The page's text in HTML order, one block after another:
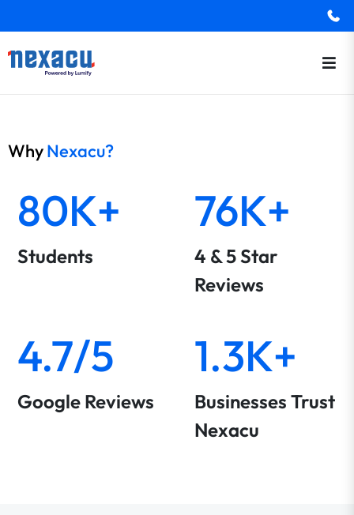
WhyNexacu?
80K+
Students
76K+
4 & 5 Star
Reviews
4.7/5
Google Reviews
1.3K+
Businesses Trust
Nexacu